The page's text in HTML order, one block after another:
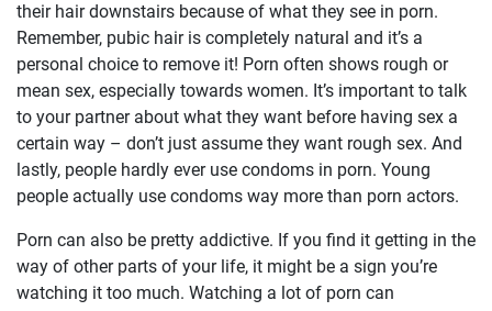
their hair downstairs because of what they see in porn.
Remember, pubic hair is completely natural and it’s a
personal choice to remove it! Porn often shows rough or
mean sex, especially towards women. It’s important to talk
to your partner about what they want before having sex a
certain way – don’t just assume they want rough sex. And
lastly, people hardly ever use condoms in porn. Young
people actually use condoms way more than porn actors.
Porn can also be pretty addictive. If you find it getting in the
way of other parts of your life, it might be a sign you’re
watching it too much. Watching a lot of porn can